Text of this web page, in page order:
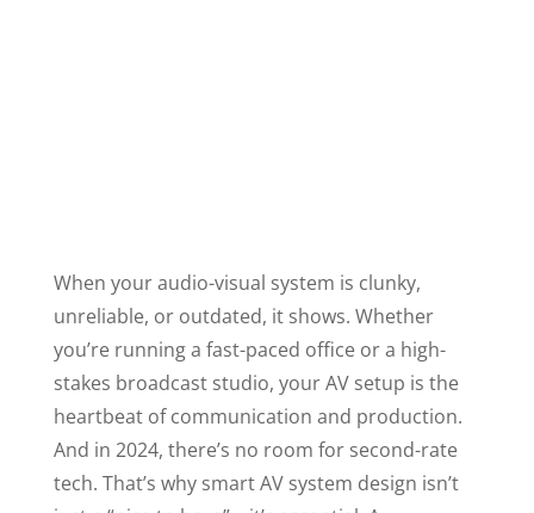
When your audio-visual system is clunky,
unreliable, or outdated, it shows. Whether
you’re running a fast-paced office or a high-
stakes broadcast studio, your AV setup is the
heartbeat of communication and production.
And in 2024, there’s no room for second-rate
tech. That’s why smart AV system design isn’t